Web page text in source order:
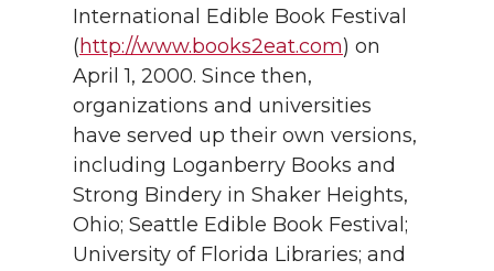
International Edible Book Festival
(http://www.books2eat.com) on
April 1, 2000. Since then,
organizations and universities
have served up their own versions,
including Loganberry Books and
Strong Bindery in Shaker Heights,
Ohio; Seattle Edible Book Festival;
University of Florida Libraries; and